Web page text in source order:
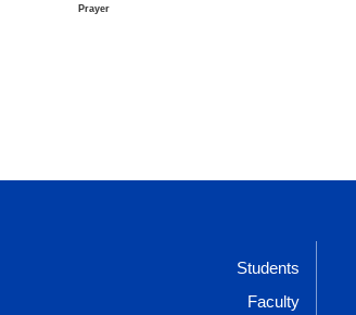
Prayer
Students
Faculty